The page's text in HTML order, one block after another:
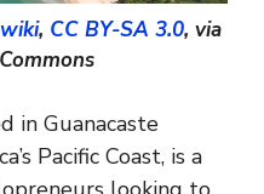
, CC BY-SA 3.0, via
in Guanacaste
Pacific Coast, is a